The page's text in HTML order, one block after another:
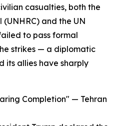
casualties, both the
(UNHRC) and the UN
to pass formal
strikes — a diplomatic
its allies have sharply
Completion" — Tehran